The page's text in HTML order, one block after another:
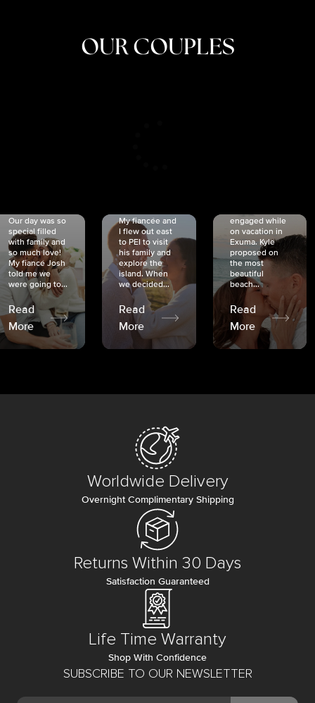
OUR COUPLES
Our day was so
special filled
with family and
so much love!
My fiancé Josh
told me we
were going to...
Read
More
My fiancée and
I flew out east
to PEI to visit
his family and
explore the
island. When
we decided...
Read
More
engaged while
on vacation in
Exuma. Kyle
proposed on
the most
beautiful
beach...
Read
More
SUBSCRIBE TO OUR NEWSLETTER
Worldwide Delivery
Overnight Complimentary Shipping
Returns Within 30 Days
Satisfaction Guaranteed
Life Time Warranty
Shop With Confidence